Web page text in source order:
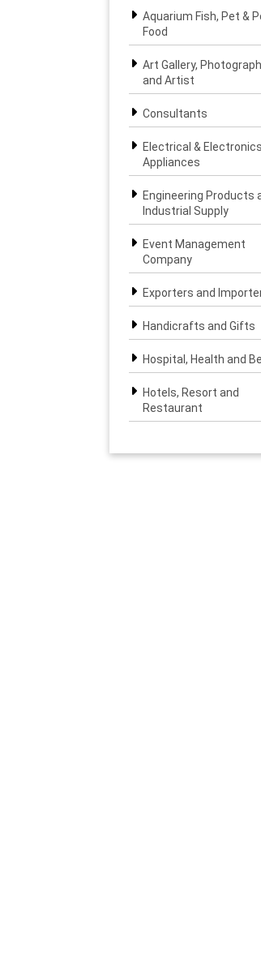
Aquarium Fish, Pet &
Food
Art Gallery,
and Artist
Consultants
Electrical & Electronics
Appliances
Engineering Products
Industrial Supply
Event Management
Company
Exporters and
Handicrafts and Gifts
Hospital, Health and
Hotels, Resort and
Restaurant
Landscape